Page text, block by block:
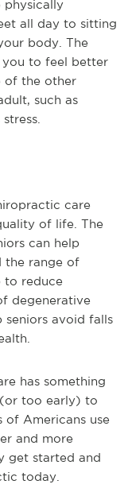
physically
all day to sitting
body. The
you to feel better
of the other
such as
care
of life. The
can help
the range of
to reduce
degenerative
seniors avoid falls
has something
too early) to
Americans use
and more
get started and
today.